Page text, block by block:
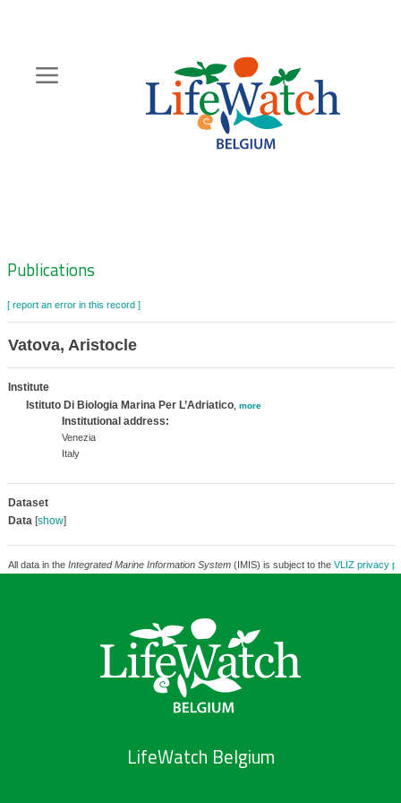
content
Zoeknavigatie
Publications
[ report an error in this record ]
Vatova, Aristocle
Institute
Istituto Di Biologia Marina Per L’Adriatico, more
Institutional address:
Venezia
Italy
Dataset
Data[show]
All data in the Integrated Marine Information System(IMIS) is subject to the VLIZ privacy
LifeWatch Belgium